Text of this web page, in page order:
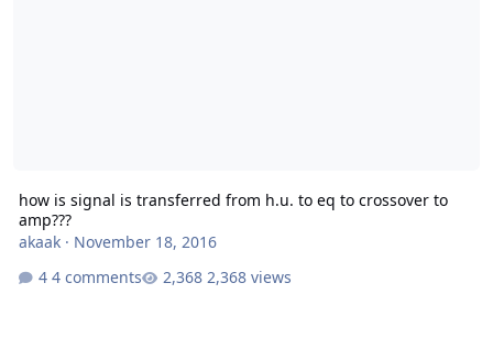
how is signal is transferred from h.u. to eq to crossover to
amp???
akaak· November 18, 2016
4 comments
2,368 views